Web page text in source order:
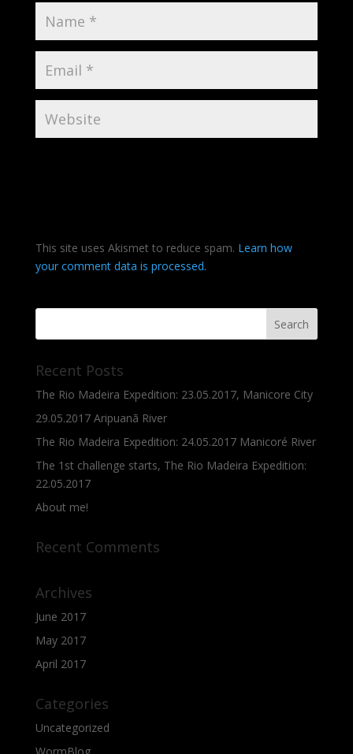
This site uses Akismet to reduce spam. Learn how
your comment data is processed.
Recent Posts
The Rio Madeira Expedition: 23.05.2017, Manicore City
29.05.2017 Aripuanã River
The Rio Madeira Expedition: 24.05.2017 Manicoré River
The 1st challenge starts, The Rio Madeira Expedition:
22.05.2017
About me!
Recent Comments
Archives
June 2017
May 2017
April 2017
Categories
Uncategorized